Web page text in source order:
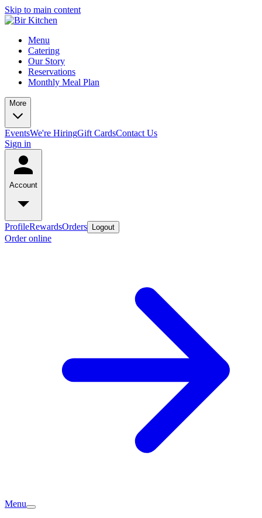
Skip to main content
Menu
Catering
Our Story
Reservations
Monthly Meal Plan
More
EventsWe're HiringGift CardsContact Us
Sign in
Account
ProfileRewardsOrders Logout
Order online
Menu